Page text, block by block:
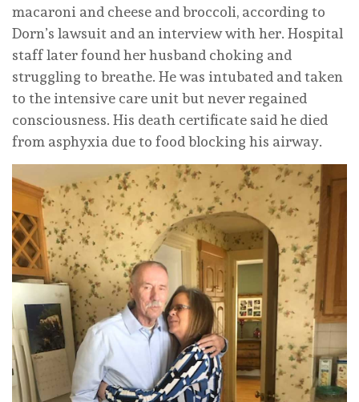
macaroni and cheese and broccoli, according to
Dorn’s lawsuit and an interview with her. Hospital
staff later found her husband choking and
struggling to breathe. He was intubated and taken
to the intensive care unit but never regained
consciousness. His death certificate said he died
from asphyxia due to food blocking his airway.